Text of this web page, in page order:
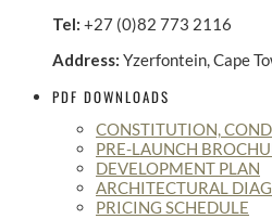
Tel: +27 (0)82 773 2116
Address: Yzerfontein, Cape
PDF DOWNLOADS
CONSTITUTION,
PRE-LAUNCH
DEVELOPMENT PLAN
ARCHITECTURAL
PRICING SCHEDULE